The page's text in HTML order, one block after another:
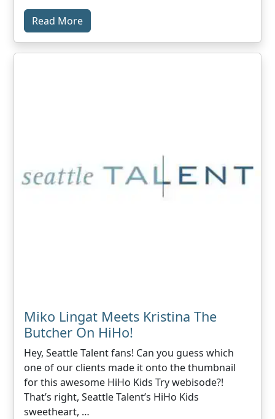
Read More
Miko Lingat Meets Kristina The
Butcher On HiHo!
Hey, Seattle Talent fans! Can you guess which
one of our clients made it onto the thumbnail
for this awesome HiHo Kids Try webisode?!
That’s right, Seattle Talent’s HiHo Kids
sweetheart, …